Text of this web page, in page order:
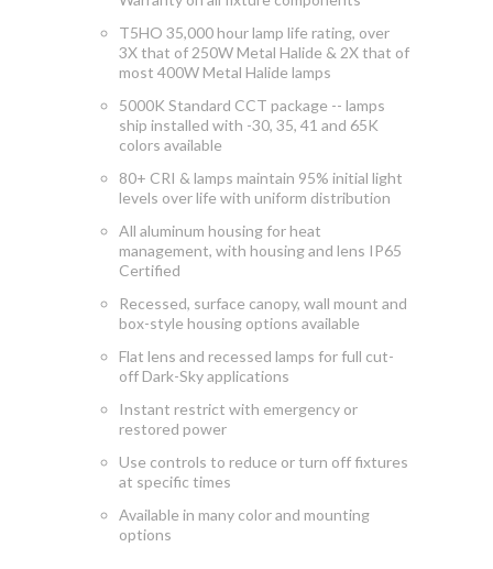
T5HO 35,000 hour lamp life rating, over
3X that of 250W Metal Halide & 2X that of
most 400W Metal Halide lamps
5000K Standard CCT package -- lamps
ship installed with -30, 35, 41 and 65K
colors available
80+ CRI & lamps maintain 95% initial light
levels over life with uniform distribution
All aluminum housing for heat
management, with housing and lens IP65
Certified
Recessed, surface canopy, wall mount and
box-style housing options available
Flat lens and recessed lamps for full cut-
off Dark-Sky applications
Instant restrict with emergency or
restored power
Use controls to reduce or turn off fixtures
at specific times
Available in many color and mounting
options